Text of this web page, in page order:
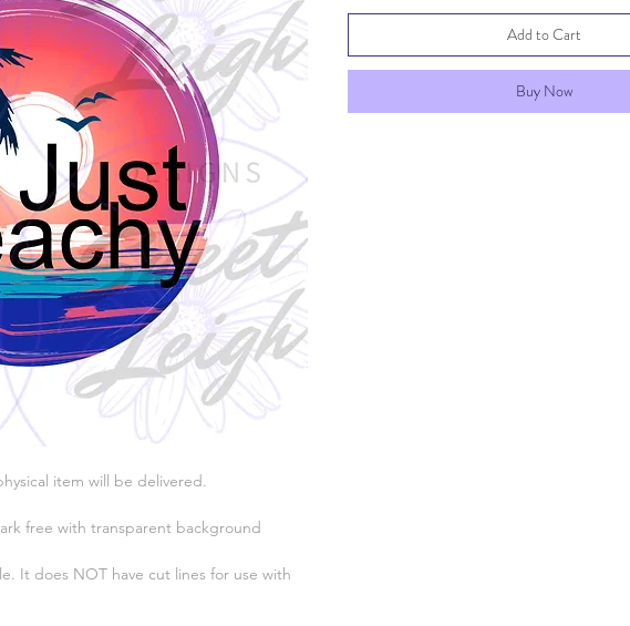
item will be delivered.
free with transparent background
It does NOT have cut lines for use with
Add to Cart
Buy Now